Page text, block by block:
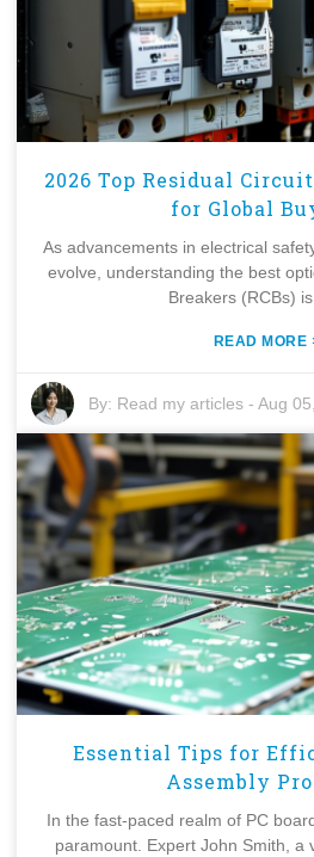
2026 Top Residual
for Global
As advancements in electrical
evolve, understanding the best
Breakers (RCBs)
READ MORE
By: Read my articles -Aug
Essential Tips for
Assembly
In the fast-paced realm of PC
paramount. Expert John Smith, a